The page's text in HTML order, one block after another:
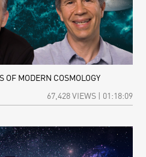
OF MODERN COSMOLOGY
67,428 VIEWS | 01:18:09